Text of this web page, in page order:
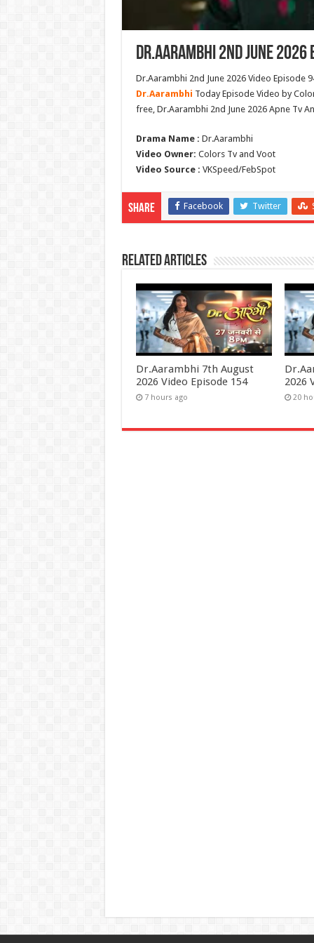
Dr.Aarambhi 2nd June 2026
Dr.Aarambhi 2nd June 2026 Video Episode
Dr.Aarambhi Today Episode Video by
free, Dr.Aarambhi 2nd June 2026 Apne Tv
Drama Name : Dr.Aarambhi
Video Owner: Colors Tv and Voot
Video Source : VKSpeed/FebSpot
Share Facebook Twitter
Related Articles
Dr.Aarambhi 7th August
2026 Video Episode 154
7 hours ago
2026
20